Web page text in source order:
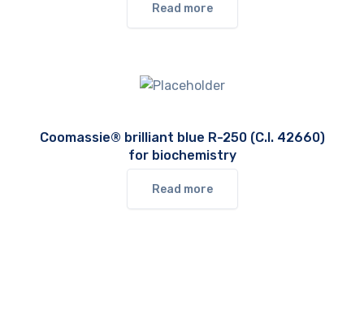
Read more
Coomassie® brilliant blue R-250 (C.I. 42660)
for biochemistry
Read more